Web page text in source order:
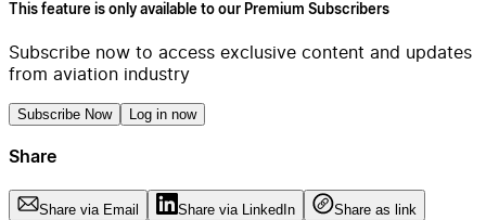
This feature is only available to our Premium Subscribers
Subscribe now to access exclusive content and updates
from aviation industry
Subscribe Now Log in now
Share
Share via Email Share via LinkedIn
Share as link